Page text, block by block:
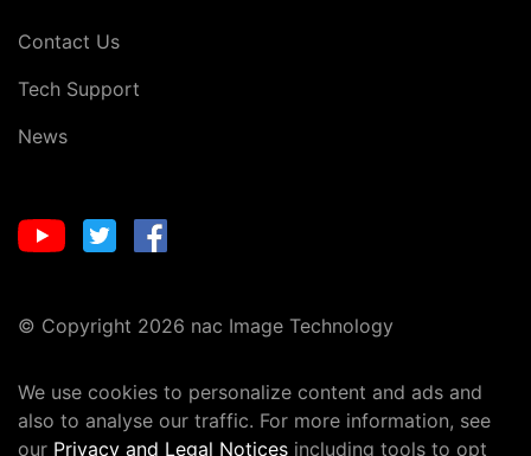
Contact Us
Tech Support
News
© Copyright 2026 nac Image Technology
We use cookies to personalize content and ads and
also to analyse our traffic. For more information, see
our Privacy and Legal Notices including tools to opt